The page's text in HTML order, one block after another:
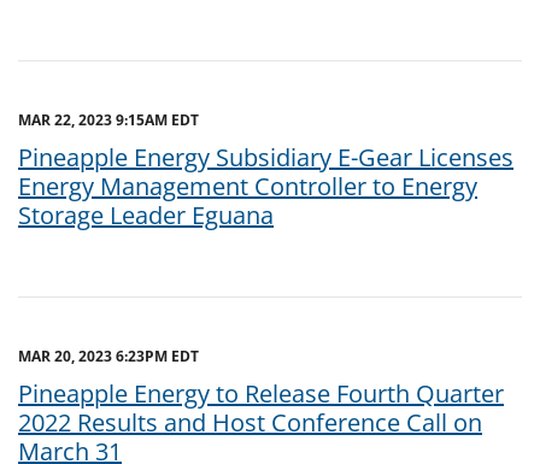
MAR 22, 2023 9:15AM EDT
Pineapple Energy Subsidiary E-Gear Licenses
Energy Management Controller to Energy
Storage Leader Eguana
MAR 20, 2023 6:23PM EDT
Pineapple Energy to Release Fourth Quarter
2022 Results and Host Conference Call on
March 31